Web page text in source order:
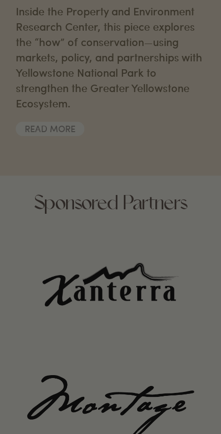
Inside the Property and Environment
Research Center, this piece explores
the “how” of conservation—using
markets, policy, and partnerships with
Yellowstone National Park to
strengthen the Greater Yellowstone
Ecosystem.
READ MORE
Sponsored Partners